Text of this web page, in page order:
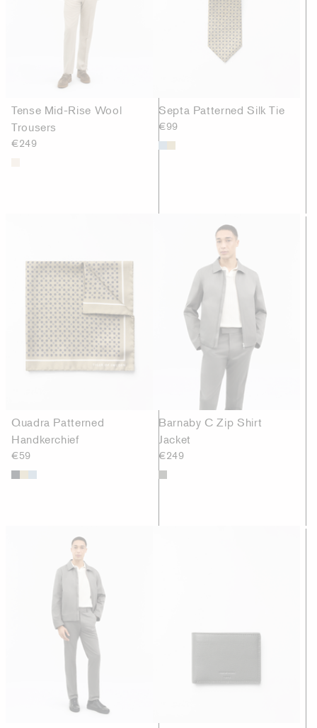
Tense Mid-Rise Wool
Trousers
€249
Septa Patterned Silk Tie
€99
Quadra Patterned
Handkerchief
€59
Barnaby C Zip Shirt
Jacket
€249